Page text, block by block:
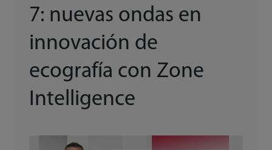
7: nuevas ondas en
innovación de
ecografía con Zone
Intelligence